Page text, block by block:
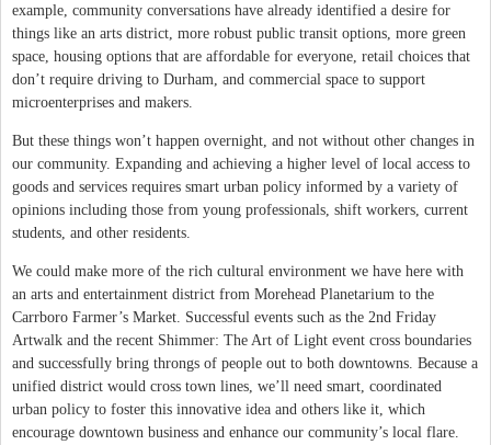
example, community conversations have already identified a desire for
things like an arts district, more robust public transit options, more green
space, housing options that are affordable for everyone, retail choices that
don’t require driving to Durham, and commercial space to support
microenterprises and makers.
But these things won’t happen overnight, and not without other changes in
our community. Expanding and achieving a higher level of local access to
goods and services requires smart urban policy informed by a variety of
opinions including those from young professionals, shift workers, current
students, and other residents.
We could make more of the rich cultural environment we have here with
an arts and entertainment district from Morehead Planetarium to the
Carrboro Farmer’s Market. Successful events such as the 2nd Friday
Artwalk and the recent Shimmer: The Art of Light event cross boundaries
and successfully bring throngs of people out to both downtowns. Because a
unified district would cross town lines, we’ll need smart, coordinated
urban policy to foster this innovative idea and others like it, which
encourage downtown business and enhance our community’s local flare.